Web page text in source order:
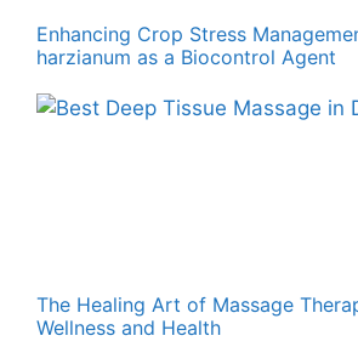
Enhancing Crop Stress
harzianum as a Biocontrol Agent
The Healing Art of Massage
Wellness and Health